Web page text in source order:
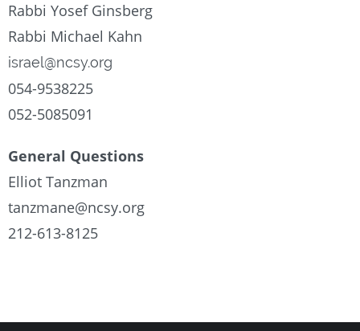
Rabbi Yosef Ginsberg
Rabbi Michael Kahn
israel@ncsy.org
054-9538225
052-5085091
General Questions
Elliot Tanzman
tanzmane@ncsy.org
212-613-8125